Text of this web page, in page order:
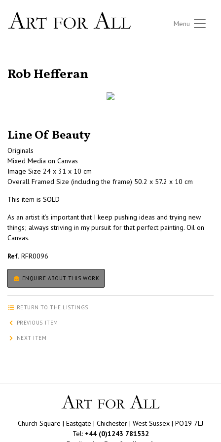
Menu
Rob Hefferan
Line Of Beauty
Originals
Mixed Media on Canvas
Image Size 24 x 31 x 10 cm
Overall Framed Size (including the frame) 50.2 x 57.2 x 10 cm
This item is SOLD
As an artist it’s important that I keep pushing ideas and trying new
things; always striving in my pursuit for that perfect painting. Oil on
Canvas.
Ref. RFR0096
ENQUIRE ABOUT THIS WORK
RETURN TO THE LISTINGS
PREVIOUS ITEM
NEXT ITEM
Church Square | Eastgate | Chichester | West Sussex | PO19 7LJ
Tel: +44 (0)1243 781532